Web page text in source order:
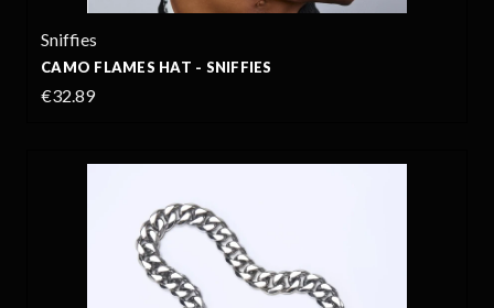
Sniffies
CAMO FLAMES HAT - SNIFFIES
€32.89